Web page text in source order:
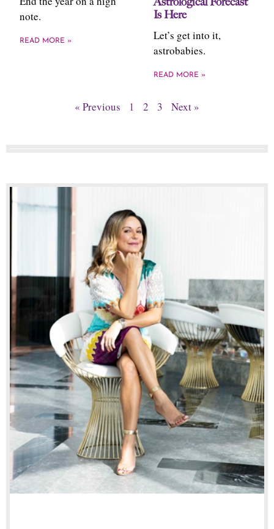
note.
READ MORE »
Is Here
Let’s get into it,
astrobabies.
READ MORE »
« Previous 1 2 3 Next »